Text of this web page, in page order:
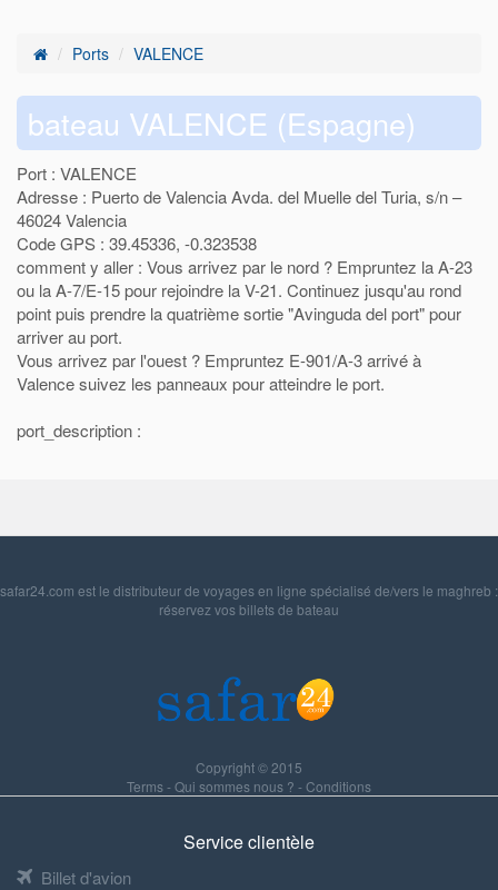
Ports VALENCE
bateau VALENCE (Espagne)
Port : VALENCE
Adresse : Puerto de Valencia Avda. del Muelle del Turia, s/n –
46024 Valencia
Code GPS : 39.45336, -0.323538
comment y aller : Vous arrivez par le nord ? Empruntez la A-23
ou la A-7/E-15 pour rejoindre la V-21. Continuez jusqu'au rond
point puis prendre la quatrième sortie "Avinguda del port" pour
arriver au port.
Vous arrivez par l'ouest ? Empruntez E-901/A-3 arrivé à
Valence suivez les panneaux pour atteindre le port.
port_description :
safar24.com est le distributeur de voyages en ligne spécialisé de/vers le maghreb :
réservez vos billets de bateau
Copyright © 2015
Terms-Qui sommes nous ? -Conditions
Service clientèle
Billet d'avion